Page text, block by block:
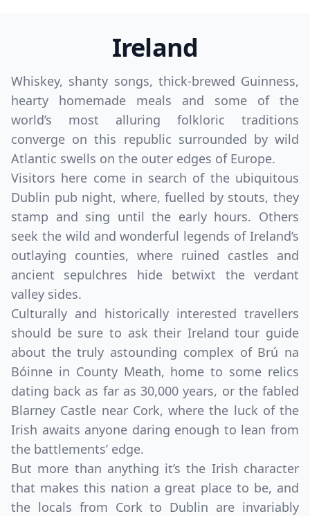
Ireland
Whiskey, shanty songs, thick-brewed Guinness,
hearty homemade meals and some of the
world’s most alluring folkloric traditions
converge on this republic surrounded by wild
Atlantic swells on the outer edges of Europe.
Visitors here come in search of the ubiquitous
Dublin pub night, where, fuelled by stouts, they
stamp and sing until the early hours. Others
seek the wild and wonderful legends of Ireland’s
outlaying counties, where ruined castles and
ancient sepulchres hide betwixt the verdant
valley sides.
Culturally and historically interested travellers
should be sure to ask their Ireland tour guide
about the truly astounding complex of Brú na
Bóinne in County Meath, home to some relics
dating back as far as 30,000 years, or the fabled
Blarney Castle near Cork, where the luck of the
Irish awaits anyone daring enough to lean from
the battlements’ edge.
But more than anything it’s the Irish character
that makes this nation a great place to be, and
the locals from Cork to Dublin are invariably